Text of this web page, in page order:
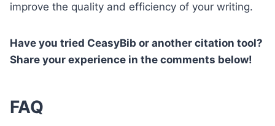
improve the quality and efficiency of your writing.
Have you tried CeasyBib or another citation tool?
Share your experience in the comments below!
FAQ